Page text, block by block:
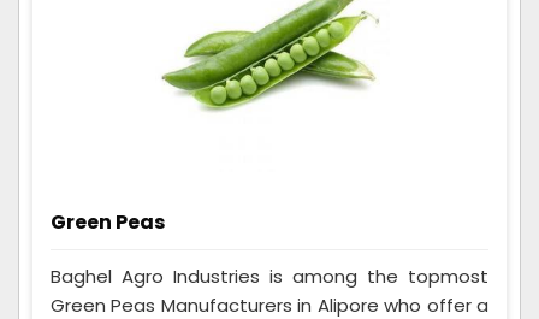
Green Peas
Baghel Agro Industries is among the topmost
Green Peas Manufacturers in Alipore who offer a